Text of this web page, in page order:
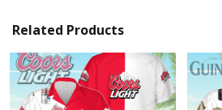
Related Products